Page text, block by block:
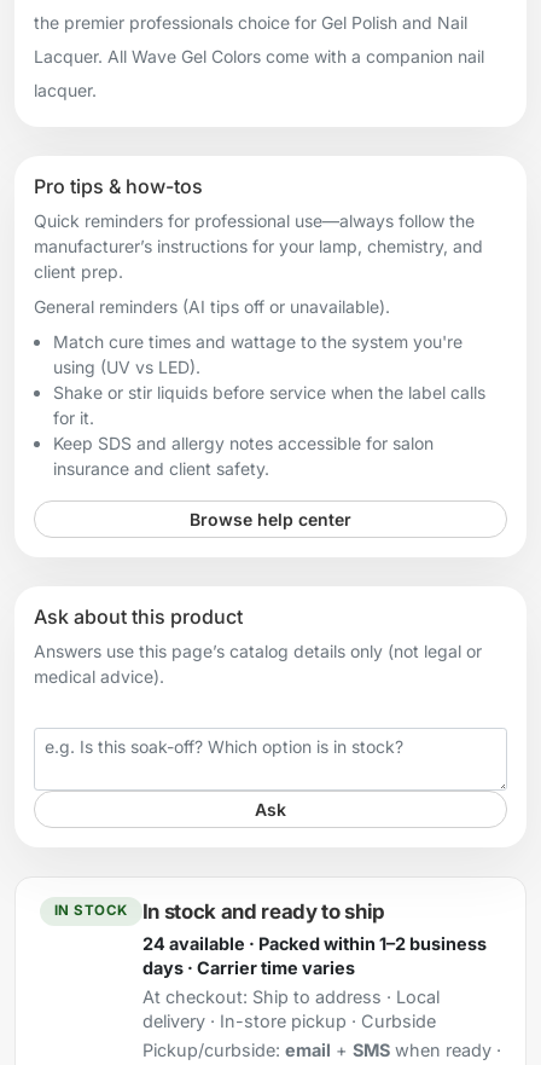
the premier professionals choice for Gel Polish and Nail
Lacquer. All Wave Gel Colors come with a companion nail
lacquer.
Pro tips & how-tos
Quick reminders for professional use—always follow the
manufacturer’s instructions for your lamp, chemistry, and
client prep.
General reminders (AI tips off or unavailable).
Match cure times and wattage to the system you're
using (UV vs LED).
Shake or stir liquids before service when the label calls
for it.
Keep SDS and allergy notes accessible for salon
insurance and client safety.
Browse help center
Ask about this product
Answers use this page’s catalog details only (not legal or
medical advice).
Your question
Ask
IN STOCK In stock and ready to ship
24 available · Packed within 1–2 business
days · Carrier time varies
At checkout: Ship to address · Local
delivery · In-store pickup · Curbside
Pickup/curbside: email + SMSwhen ready ·